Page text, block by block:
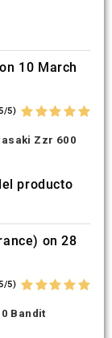
10 March
5)
Zzr 600
producto
on 28
5)
Bandit